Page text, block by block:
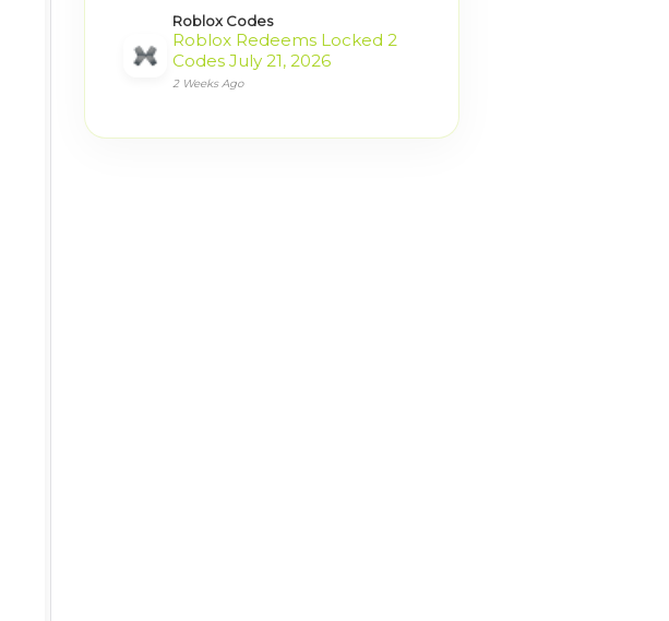
Roblox Codes
Roblox Redeems Locked 2
Codes July 21, 2026
2 Weeks Ago